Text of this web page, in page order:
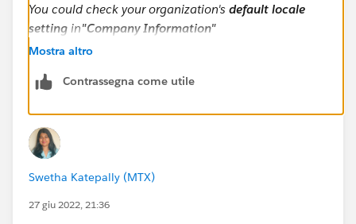
You could check your organization's default locale
setting in"Company Information"
name is displayed within the system.
Suppose your lead's name is Cate Blanchett (First
name: Cate / Last name: Blanchett)
and if your company's default locale is set to some
non-english speaking countries like South Korea or
Mostra altro
Contrassegna come utile
Swetha Katepally (MTX)
27 giu 2022, 21:36